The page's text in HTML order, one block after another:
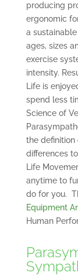
producing
ergonomic
a
ages, sizes
exercise
intensity.
Life is
spend less
Science of
the definition
differences
Life
anytime to
do for you.
Equipment
Human